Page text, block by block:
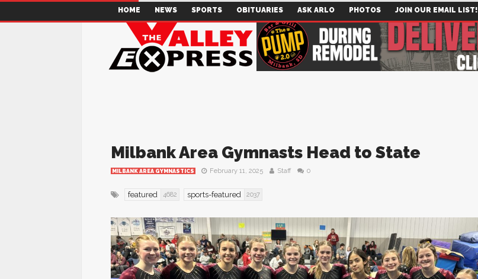
HOME NEWS SPORTS OBITUARIES ASK ARLO PHOTOS JOIN OUR EMAIL LIST!
Milbank Area Gymnasts Head to State
MILBANK AREA GYMNASTICS February 11, 2025 Staff 0
featured 4682 sports-featured 2037